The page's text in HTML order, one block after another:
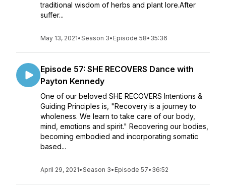
traditional wisdom of herbs and plant lore.After
suffer...
May 13, 2021•Season 3• Episode 58• 35:36
Episode 57: SHE RECOVERS Dance with
Payton Kennedy
One of our beloved SHE RECOVERS Intentions &
Guiding Principles is, "Recovery is a journey to
wholeness. We learn to take care of our body,
mind, emotions and spirit." Recovering our bodies,
becoming embodied and incorporating somatic
based...
April 29, 2021•Season 3• Episode 57• 36:52